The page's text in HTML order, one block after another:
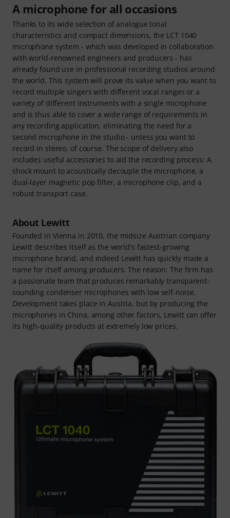
A microphone for all occasions
Thanks to its wide selection of analogue tonal
characteristics and compact dimensions, the LCT 1040
microphone system - which was developed in collaboration
with world-renowned engineers and producers - has
already found use in professional recording studios around
the world. This system will prove its value when you want to
record multiple singers with different vocal ranges or a
variety of different instruments with a single microphone
and is thus able to cover a wide range of requirements in
any recording application, eliminating the need for a
second microphone in the studio - unless you want to
record in stereo, of course. The scope of delivery also
includes useful accessories to aid the recording process: A
shock mount to acoustically decouple the microphone, a
dual-layer magnetic pop filter, a microphone clip, and a
robust transport case.
About Lewitt
Founded in Vienna in 2010, the midsize Austrian company
Lewitt describes itself as the world's fastest-growing
microphone brand, and indeed Lewitt has quickly made a
name for itself among producers. The reason: The firm has
a passionate team that produces remarkably transparent-
sounding condenser microphones with low self-noise.
Development takes place in Austria, but by producing the
microphones in China, among other factors, Lewitt can offer
its high-quality products at extremely low prices.